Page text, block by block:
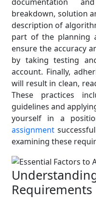
breakdown, solution
description of
part of the planning
ensure the accuracy
by taking testing
account. Finally,
will result in clean,
These practices
guidelines and
yourself in a
assignment
examining these
Requirements